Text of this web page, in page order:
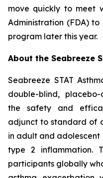
move quickly to meet
Administration (FDA)
program later this year.
About the Seabreeze
Seabreeze STAT
double-blind,
the safety and
adjunct to standard of
in adult and
type 2 inflammation.
participants globally